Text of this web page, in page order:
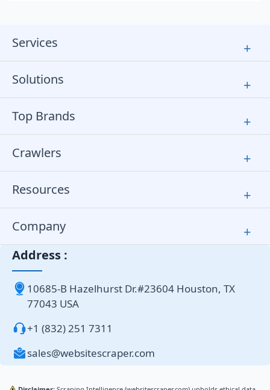
Services +
Solutions +
Top Brands +
Crawlers +
Resources +
Company +
Address :
10685-B Hazelhurst Dr.#23604 Houston, TX
77043 USA
+1 (832) 251 7311
sales@websitescraper.com